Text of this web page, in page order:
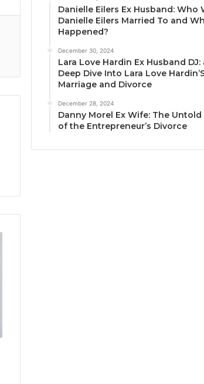
Danielle Eilers Ex Husband: Who
Danielle Eilers Married To and
Happened?
December 30, 2024
Lara Love Hardin Ex Husband DJ:
Deep Dive Into Lara Love
Marriage and Divorce
December 28, 2024
Danny Morel Ex Wife: The Untold
of the Entrepreneur’s Divorce